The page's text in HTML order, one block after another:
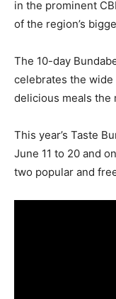
in the prominent
of the region’s
The 10-day
celebrates the
delicious meals the
This year’s Taste
June 11 to 20 and
two popular and